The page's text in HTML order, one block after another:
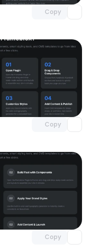
Copy
Copy
Unlock component
with Pro access
Copy
Unlock component